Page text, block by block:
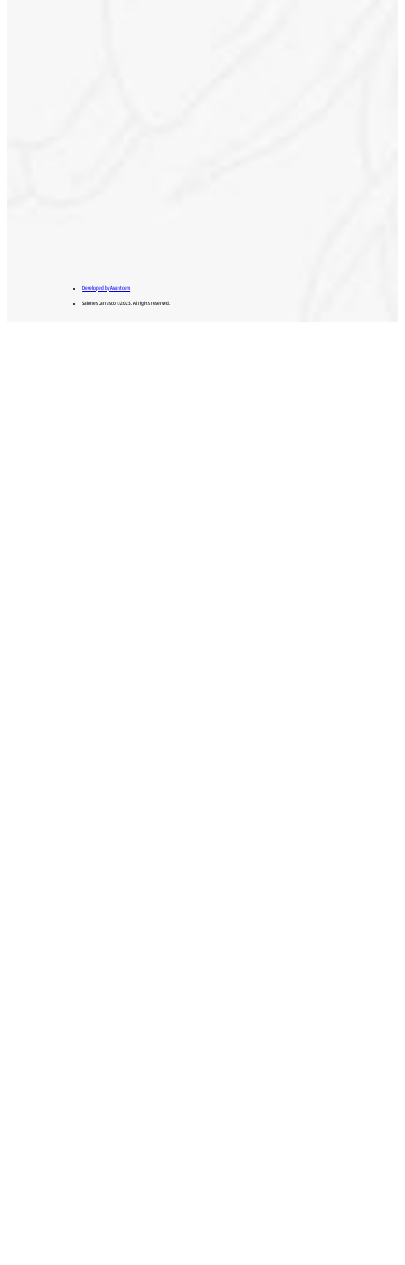
Developed by Avantcem
Salones Carrasco ©2023. All rights reserved.